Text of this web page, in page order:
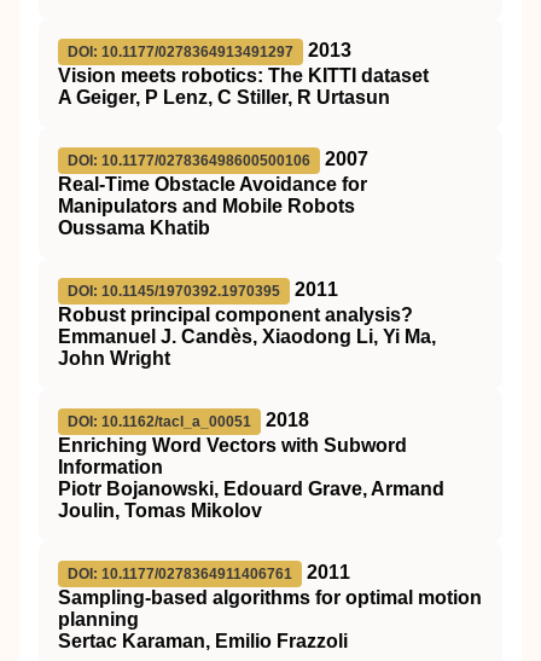
DOI: 10.1177/0278364913491297
2013
Vision meets robotics: The KITTI dataset
A Geiger, P Lenz, C Stiller, R Urtasun
DOI: 10.1177/027836498600500106
2007
Real-Time Obstacle Avoidance for
Manipulators and Mobile Robots
Oussama Khatib
DOI: 10.1145/1970392.1970395
2011
Robust principal component analysis?
Emmanuel J. Candès, Xiaodong Li, Yi Ma,
John Wright
DOI: 10.1162/tacl_a_00051
2018
Enriching Word Vectors with Subword
Information
Piotr Bojanowski, Edouard Grave, Armand
Joulin, Tomas Mikolov
DOI: 10.1177/0278364911406761
2011
Sampling-based algorithms for optimal motion
planning
Sertac Karaman, Emilio Frazzoli